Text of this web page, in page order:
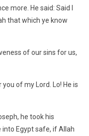
more. He said: Said I
that which ye know
of our sins for us,
of my Lord. Lo! He is
he took his
into Egypt safe, if Allah